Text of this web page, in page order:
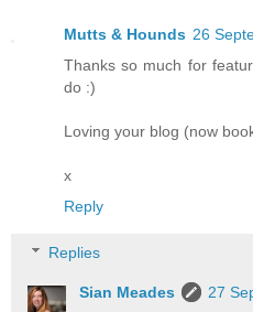
Mutts & Hounds 26
Thanks so much for
do :)
Loving your blog (now
x
Reply
Replies
Sian Meades
27